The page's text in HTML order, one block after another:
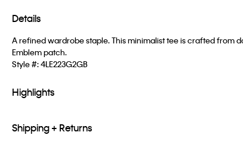
Details
A refined wardrobe staple. This minimalist tee is crafted from
Emblem patch.
Style #:4LE223G2GB
Highlights
Shipping + Returns